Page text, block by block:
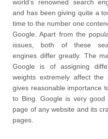
world’s renowned search
and has been giving quite a
time to the number one
Google. Apart from the
issues, both of these
engines differ greatly. The
Google is of assigning
weights extremely affect the
gives reasonable importance
to Bing. Google is very
page of any website and its
pages.